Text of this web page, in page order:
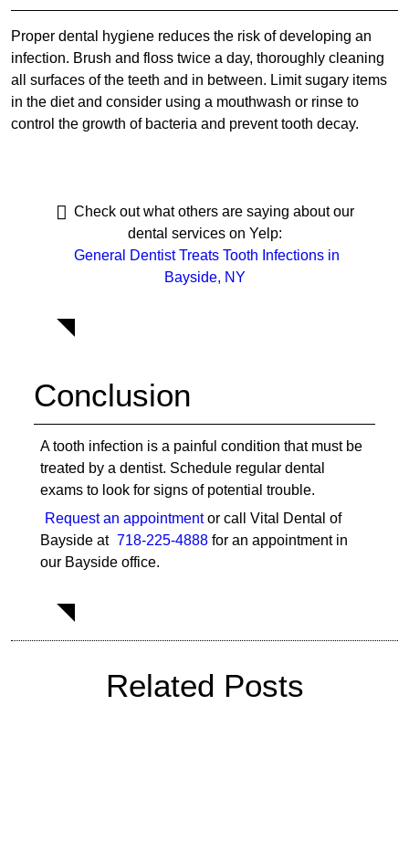
Proper dental hygiene reduces the risk of developing an
infection. Brush and floss twice a day, thoroughly cleaning
all surfaces of the teeth and in between. Limit sugary items
in the diet and consider using a mouthwash or rinse to
control the growth of bacteria and prevent tooth decay.
Check out what others are saying about our
dental services on Yelp:
General Dentist Treats Tooth Infections in
Bayside, NY
Conclusion
A tooth infection is a painful condition that must be
treated by a dentist. Schedule regular dental
exams to look for signs of potential trouble.
Request an appointmentor call Vital Dental of
Bayside at 718-225-4888 for an appointment in
our Bayside office.
Related Posts